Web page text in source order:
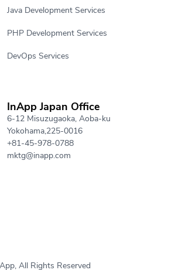
Java Development Services
PHP Development Services
DevOps Services
InApp Japan Office
6-12 Misuzugaoka, Aoba-ku
Yokohama,225-0016
+81-45-978-0788
mktg@inapp.com
All Rights Reserved